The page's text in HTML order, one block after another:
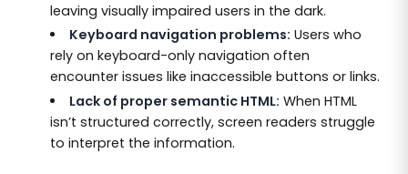
leaving visually impaired users in the dark.
Keyboard navigation problems: Users who
rely on keyboard-only navigation often
encounter issues like inaccessible buttons or links.
Lack of proper semantic HTML: When HTML
isn’t structured correctly, screen readers struggle
to interpret the information.